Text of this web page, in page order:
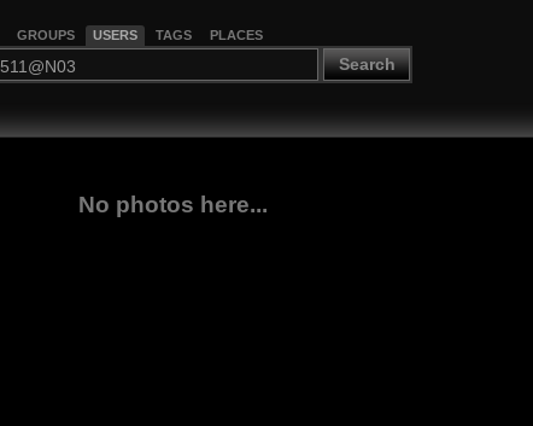
GROUPS USERS TAGS PLACES
Search
No photos here...